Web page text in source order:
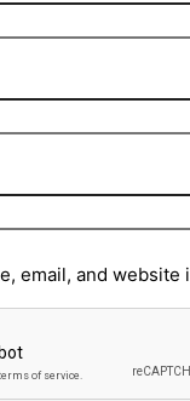
email, and